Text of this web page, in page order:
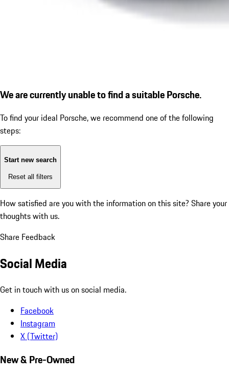
We are currently unable to find a suitable Porsche.
To find your ideal Porsche, we recommend one of the following
steps:
Start new search
Reset all filters
How satisfied are you with the information on this site? Share your
thoughts with us.
Share Feedback
Social Media
Get in touch with us on social media.
Facebook
Instagram
X (Twitter)
New & Pre-Owned